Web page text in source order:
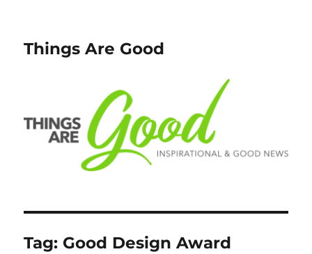
Things Are Good
Tag: Good Design Award